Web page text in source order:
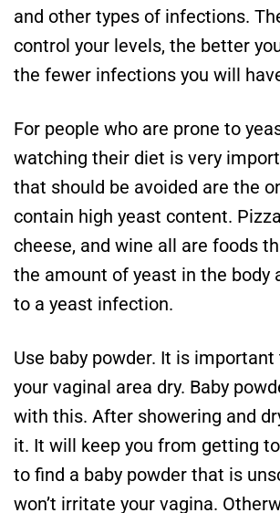
and other types of infections.
control your levels, the better
the fewer infections you will
For people who are prone to
watching their diet is very
that should be avoided are the
contain high yeast content.
cheese, and wine all are foods
the amount of yeast in the body
to a yeast infection.
Use baby powder. It is
your vaginal area dry. Baby
with this. After showering and
it. It will keep you from getting
to find a baby powder that is
won’t irritate your vagina.